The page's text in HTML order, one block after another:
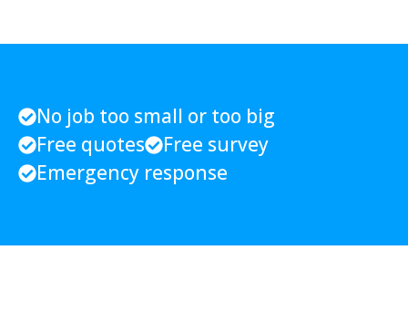
No job too small or too big
Free quotes
Free survey
Emergency response